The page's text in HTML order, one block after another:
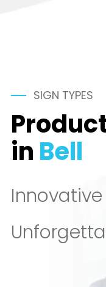
SIGN TYPES
in Bell